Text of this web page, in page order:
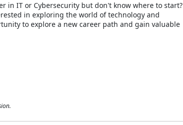
in IT or Cybersecurity but don't know where to start?
in exploring the world of technology and
to explore a new career path and gain valuable